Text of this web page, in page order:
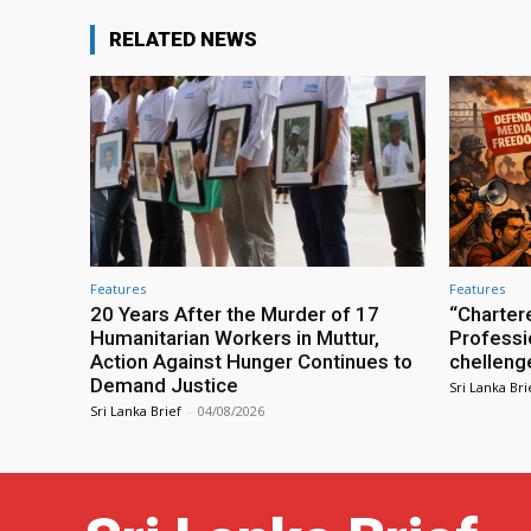
RELATED NEWS
Features
20 Years After the Murder of 17
Humanitarian Workers in Muttur,
Action Against Hunger Continues to
Demand Justice
Sri Lanka Brief - 04/08/2026
Features
Sri Lanka